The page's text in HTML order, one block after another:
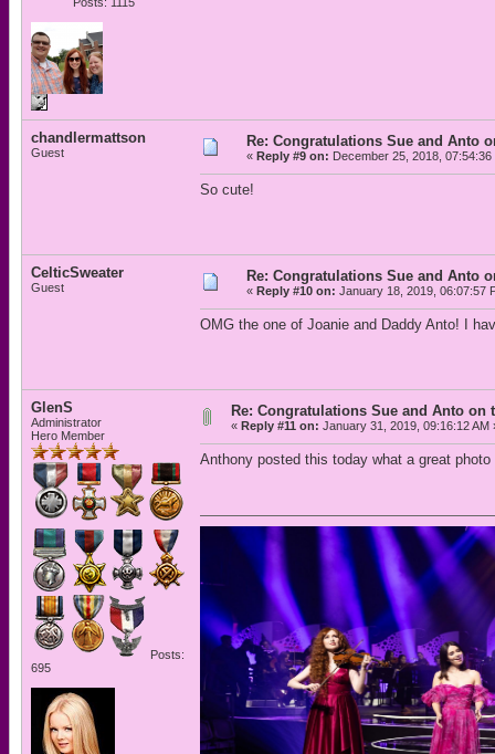
chandlermattson
Guest
Re: Congratulations Sue and Anto
« Reply #9 on: December 25, 2018, 07:54:36
So cute!
CelticSweater
Guest
Re: Congratulations Sue and Anto
« Reply #10 on: January 18, 2019, 06:07:57
OMG the one of Joanie and Daddy Anto! I
GlenS
Administrator
Hero Member
Posts:
695
Re: Congratulations Sue and Anto on
« Reply #11 on: January 31, 2019, 09:16:12 AM
Anthony posted this today what a great photo